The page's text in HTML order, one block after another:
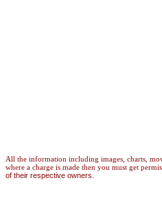
All the information including images, charts,
where a charge is made then you must get
of their respective owners.